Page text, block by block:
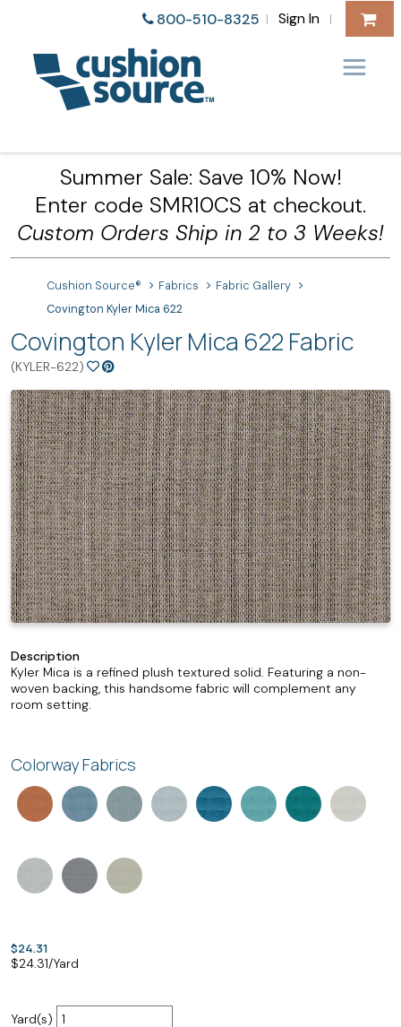
800-510-8325 | Sign In |
Summer Sale: Save 10% Now!
Enter code SMR10CS at checkout.
Custom Orders Ship in 2 to 3 Weeks!
Cushion Source® Fabrics
Fabric Gallery
Covington Kyler Mica 622
Covington Kyler Mica 622 Fabric
(KYLER-622)
Description
Kyler Mica is a refined plush textured solid. Featuring a non-
woven backing, this handsome fabric will complement any
room setting.
Colorway Fabrics
$24.31
$24.31/Yard
Yard(s)